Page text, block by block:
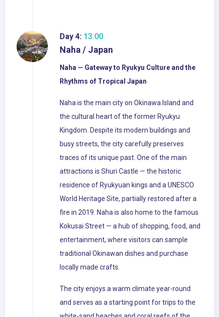
Day 4: 13:00
Naha / Japan
Naha — Gateway to Ryukyu Culture and the
Rhythms of Tropical Japan
Naha is the main city on Okinawa Island and
the cultural heart of the former Ryukyu
Kingdom. Despite its modern buildings and
busy streets, the city carefully preserves
traces of its unique past. One of the main
attractions is Shuri Castle — the historic
residence of Ryukyuan kings and a UNESCO
World Heritage Site, partially restored after a
fire in 2019. Naha is also home to the famous
Kokusai Street — a hub of shopping, food, and
entertainment, where visitors can sample
traditional Okinawan dishes and purchase
locally made crafts.
The city enjoys a warm climate year-round
and serves as a starting point for trips to the